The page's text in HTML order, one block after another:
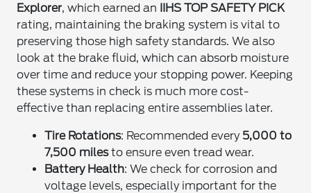
Explorer, which earned an IIHS TOP SAFETY PICK
rating, maintaining the braking system is vital to
preserving those high safety standards. We also
look at the brake fluid, which can absorb moisture
over time and reduce your stopping power. Keeping
these systems in check is much more cost-
effective than replacing entire assemblies later.
Tire Rotations: Recommended every 5,000 to
7,500 milesto ensure even tread wear.
Battery Health: We check for corrosion and
voltage levels, especially important for the